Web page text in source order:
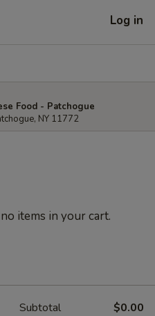
Log in
Food - Patchogue
NY 11772
items in your cart.
Subtotal $0.00